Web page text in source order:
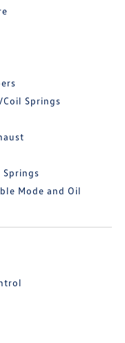
Springs
Mode and Oil